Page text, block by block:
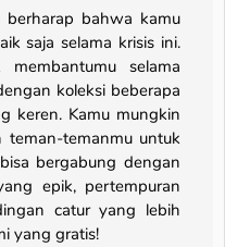
berharap bahwa kamu
saja selama krisis ini.
selama
koleksi beberapa
keren. Kamu mungkin
temanmu untuk
bergabung dengan
epik, pertempuran
catur yang lebih
yang gratis!